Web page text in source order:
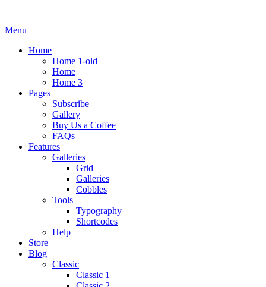
Menu
Home
Home 1-old
Home
Home 3
Pages
Subscribe
Gallery
Buy Us a Coffee
FAQs
Features
Galleries
Grid
Galleries
Cobbles
Tools
Typography
Shortcodes
Help
Store
Blog
Classic
Classic 1